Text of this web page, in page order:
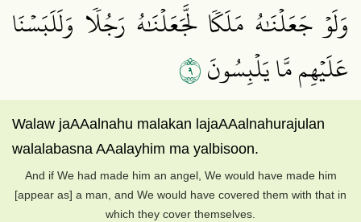
وَلَوۡ جَعَلۡنَٰهُ مَلَكٗا لَّجَعَلۡنَٰهُ رَجُلٗا وَلَلَبَسۡنَا
عَلَيۡهِم مَّا يَلۡبِسُونَ٩
Walaw jaAAalnahu malakan lajaAAalnahurajulan
walalabasna AAalayhim ma yalbisoon.
And if We had made him an angel, We would have made him
[appear as] a man, and We would have covered them with that in
which they cover themselves.